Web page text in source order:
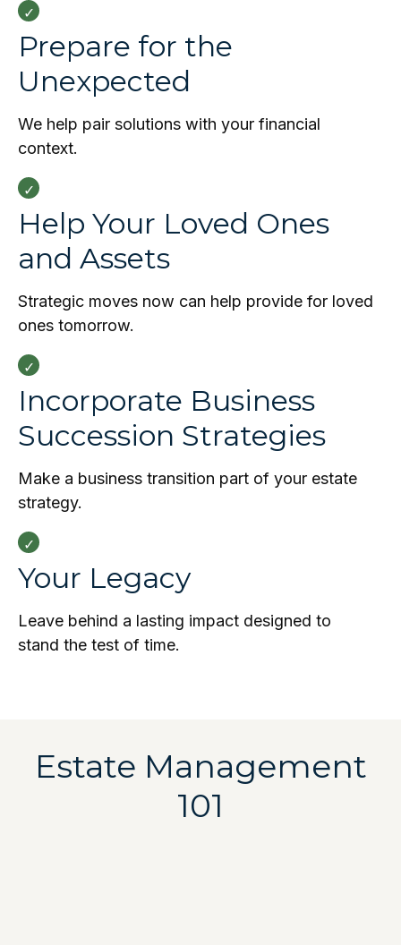
Prepare for the
Unexpected
We help pair solutions with your financial
context.
Help Your Loved Ones
and Assets
Strategic moves now can help provide for loved
ones tomorrow.
Incorporate Business
Succession Strategies
Make a business transition part of your estate
strategy.
Your Legacy
Leave behind a lasting impact designed to
stand the test of time.
Estate Management
101